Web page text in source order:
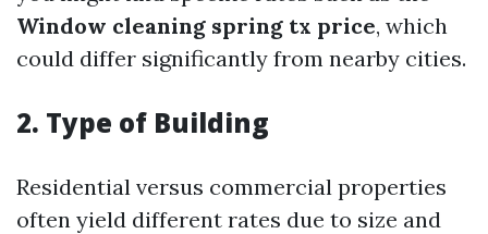
Window cleaning spring tx price, which
could differ significantly from nearby cities.
2. Type of Building
Residential versus commercial properties
often yield different rates due to size and